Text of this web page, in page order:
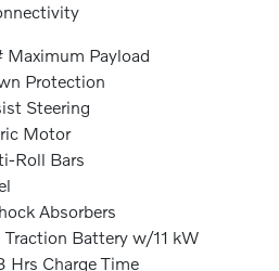
Payload
Protection
Steering
Motor
Roll Bars
Absorbers
Battery w/11 kW
Hrs Charge Time